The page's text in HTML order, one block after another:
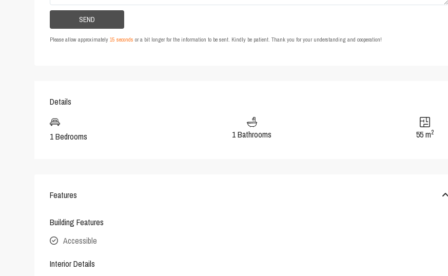
Please allow approximately 15 seconds or a bit longer for the information to be sent. Kindly be patient. Thank you for your understanding and cooperation!
Details
1 Bedrooms 1 Bathrooms 55 m2
Features
Building Features
Accessible
Interior Details